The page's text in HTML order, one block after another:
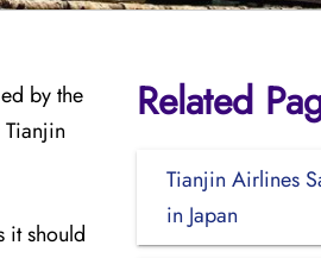
by the
it should
Related
Tianjin Airlines
in Japan